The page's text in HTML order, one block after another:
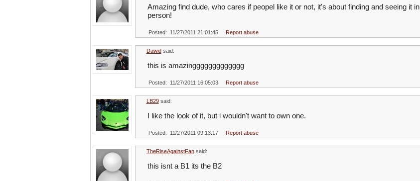
Amazing find dude, who cares if peopel like it or not, it's about finding and seeing it in
person!
Posted: 11/27/2011 21:01:45 Report abuse
Dawidsaid:
this is amazinggggggggggggg
Posted: 11/27/2011 16:05:03 Report abuse
LB29said:
I like the look of it, but i wouldn't want to own one.
Posted: 11/27/2011 09:13:17 Report abuse
TheRiseAgainstFansaid:
this isnt a B1 its the B2